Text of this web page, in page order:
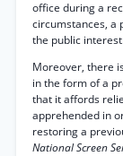
office during a
circumstances, a
the public
Moreover, there
in the form of a
that it affords
apprehended in
restoring a
National Screen